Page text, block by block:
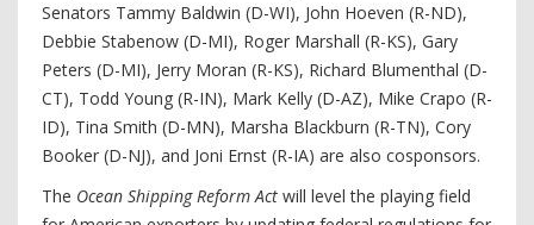
Senators Tammy Baldwin (D-WI), John Hoeven (R-ND),
Debbie Stabenow (D-MI), Roger Marshall (R-KS), Gary
Peters (D-MI), Jerry Moran (R-KS), Richard Blumenthal (D-
CT), Todd Young (R-IN), Mark Kelly (D-AZ), Mike Crapo (R-
ID), Tina Smith (D-MN), Marsha Blackburn (R-TN), Cory
Booker (D-NJ), and Joni Ernst (R-IA) are also cosponsors.
The Ocean Shipping Reform Act will level the playing field